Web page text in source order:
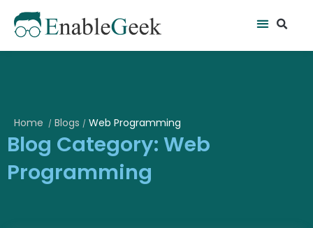
content
Menu
Home / Blogs / Web Programming
Blog Category: Web
Programming